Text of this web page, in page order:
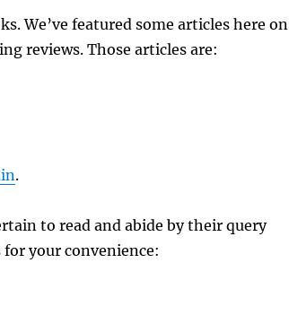
We’ve featured some articles here on
reviews. Those articles are:
.
to read and abide by their query
your convenience: